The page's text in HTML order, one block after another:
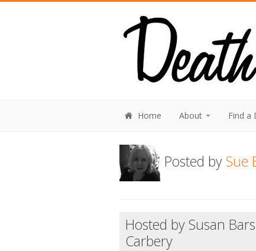
Home About Find a
Posted bySue
Hosted by Susan
Carbery